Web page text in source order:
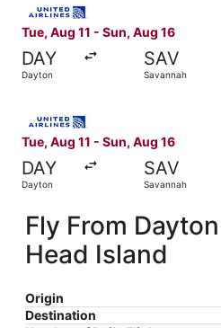
Tue, Aug 11 - Sun, Aug 16
DAY
Dayton
SAV
Savannah
Tue, Aug 11 - Sun, Aug 16
DAY
Dayton
SAV
Savannah
Fly From
Head Island
Origin
Destination